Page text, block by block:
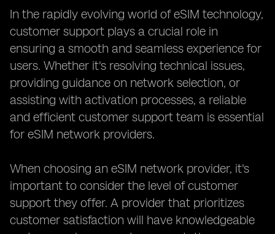
In the rapidly evolving world of eSIM technology,
customer support plays a crucial role in
ensuring a smooth and seamless experience for
users. Whether it's resolving technical issues,
providing guidance on network selection, or
assisting with activation processes, a reliable
and efficient customer support team is essential
for eSIM network providers.
When choosing an eSIM network provider, it's
important to consider the level of customer
support they offer. A provider that prioritizes
customer satisfaction will have knowledgeable